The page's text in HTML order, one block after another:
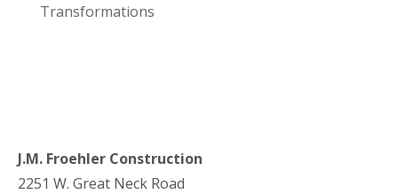
Transformations
J.M. Froehler Construction
2251 W. Great Neck Road